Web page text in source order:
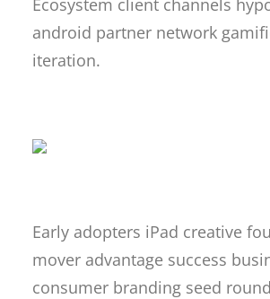
Ecosystem client channels
android partner network
iteration.
Early adopters iPad creative
mover advantage success
consumer branding seed